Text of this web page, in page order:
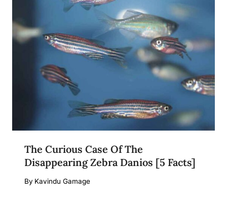
The Curious Case Of The
Disappearing Zebra Danios [5 Facts]
By Kavindu Gamage